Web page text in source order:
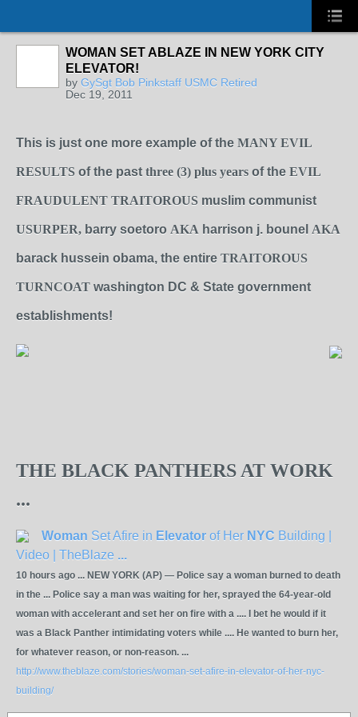
WOMAN SET ABLAZE IN NEW YORK CITY
ELEVATOR!
by GySgt Bob Pinkstaff USMC Retired
Dec 19, 2011
This is just one more example of the MANY EVIL
RESULTS of the past three (3) plus years of the EVIL
FRAUDULENT TRAITOROUS muslim communist
USURPER, barry soetoro AKA harrison j. bounel AKA
barack hussein obama, the entire TRAITOROUS
TURNCOAT washington DC & State government
establishments!
THE BLACK PANTHERS AT WORK
...
Woman Set Afire in Elevator of Her NYC Building |
Video | TheBlaze ...
10 hours ago ... NEW YORK (AP) — Police say a woman burned to death
in the ... Police say a man was waiting for her, sprayed the 64-year-old
woman with accelerant and set her on fire with a .... I bet he would if it
was a Black Panther intimidating voters while .... He wanted to burn her,
for whatever reason, or non-reason. ...
http://www.theblaze.com/stories/woman-set-afire-in-elevator-of-her-nyc-
building/